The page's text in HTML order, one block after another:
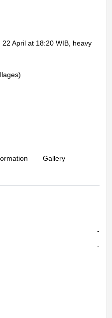
April at 18:20 WIB, heavy
Gallery
-
-